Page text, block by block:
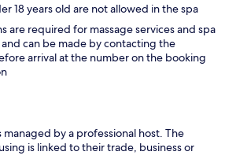
18 years old are not allowed in the spa
are required for massage services and spa
can be made by contacting the
arrival at the number on the booking
by a professional host. The
is linked to their trade, business or